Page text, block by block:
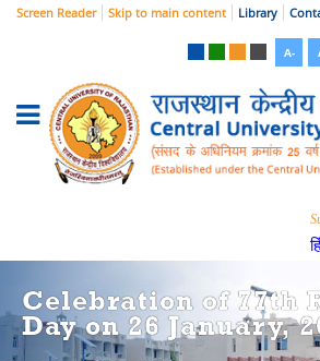
Screen Reader Skip to main content Library
A-
Celebration of 77th
Day on 26 January,